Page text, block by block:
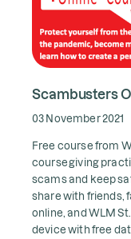
Scambusters
03 November 2021
Free course from
course giving
scams and keep
share with friends,
online, and WLM
device with free